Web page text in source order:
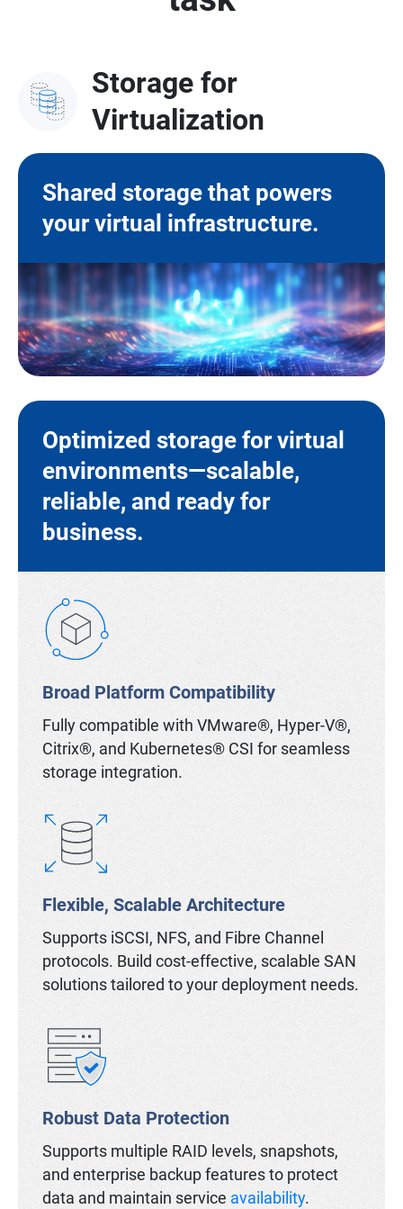
Storage for
Virtualization
Shared storage that powers
your virtual infrastructure.
Optimized storage for virtual
environments—scalable,
reliable, and ready for
business.
Broad Platform Compatibility
Fully compatible with VMware®, Hyper-V®,
Citrix®, and Kubernetes® CSI for seamless
storage integration.
Flexible, Scalable Architecture
Supports iSCSI, NFS, and Fibre Channel
protocols. Build cost-effective, scalable SAN
solutions tailored to your deployment needs.
Robust Data Protection
Supports multiple RAID levels, snapshots,
and enterprise backup features to protect
data and maintain service availability.